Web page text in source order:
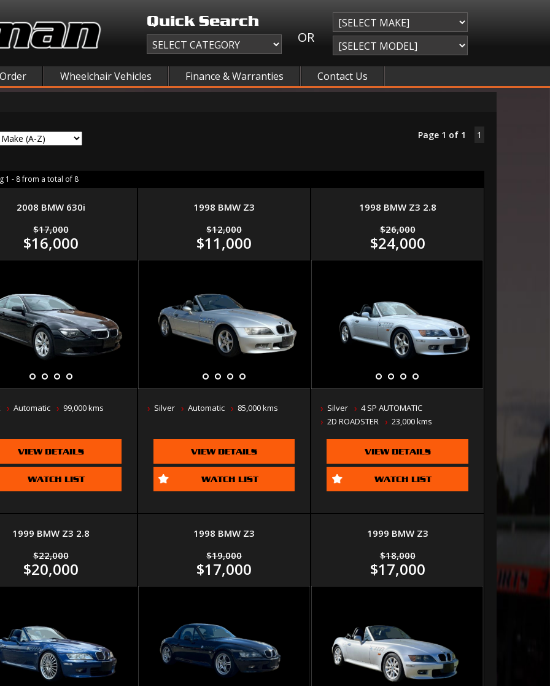
Quick Search
OR
Wheelchair Vehicles Finance & Warranties Contact Us
Page 1 of 1 1
1 - 8 from a total of 8
2008 BMW 630i
$17,000
$16,000
Automatic 99,000 kms
VIEW DETAILS
WATCH LIST
1998 BMW Z3
$12,000
$11,000
Silver Automatic 85,000 kms
VIEW DETAILS
WATCH LIST
1998 BMW Z3 2.8
$26,000
$24,000
Silver
4 SP AUTOMATIC
2D ROADSTER
23,000 kms
VIEW DETAILS
WATCH LIST
1999 BMW Z3 2.8
$22,000
$20,000
1998 BMW Z3
$19,000
$17,000
1999 BMW Z3
$18,000
$17,000